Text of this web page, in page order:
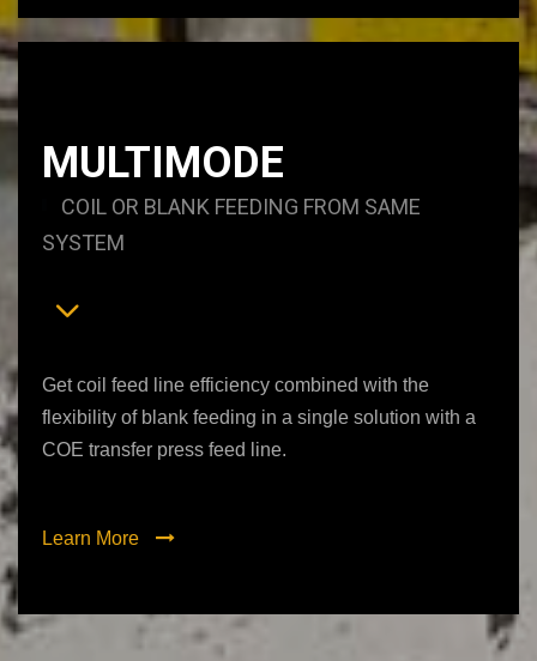
MULTIMODE
COIL OR BLANK FEEDING FROM SAME
SYSTEM
Get coil feed line efficiency combined with the
flexibility of blank feeding in a single solution with a
COE transfer press feed line.
Learn More